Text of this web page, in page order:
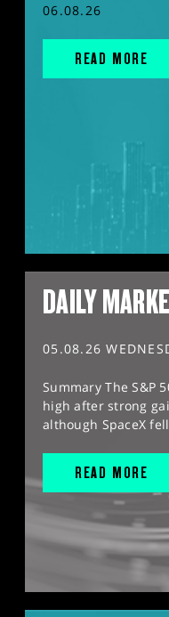
06.08.26
READ MORE
DAILY
05.08.26
Summary The S&P
high after strong
although SpaceX
READ MORE